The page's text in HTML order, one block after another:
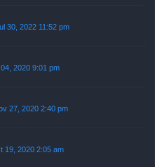
30, 2022 11:52 pm
2020 9:01 pm
27, 2020 2:40 pm
19, 2020 2:05 am